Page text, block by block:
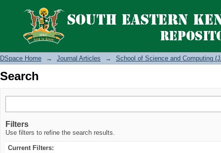
Search
DSpace Home → Journal Articles → School of Science and Computing
Search
Filters
Use filters to refine the search results.
Current Filters: